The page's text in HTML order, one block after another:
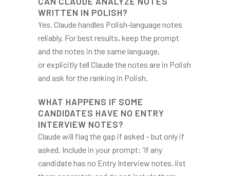
WRITTEN IN POLISH?
Yes. Claude handles Polish-language notes
reliably. For best results, keep the prompt
and the notes in the same language,
or explicitly tell Claude the notes are in Polish
and ask for the ranking in Polish.
WHAT HAPPENS IF SOME
CANDIDATES HAVE NO ENTRY
INTERVIEW NOTES?
Claude will flag the gap if asked – but only if
asked. Include in your prompt: ‘If any
candidate has no Entry Interview notes, list